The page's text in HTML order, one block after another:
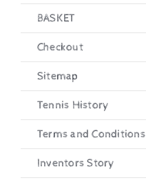
BASKET
Checkout
Sitemap
Tennis History
Terms and Conditions
Inventors Story